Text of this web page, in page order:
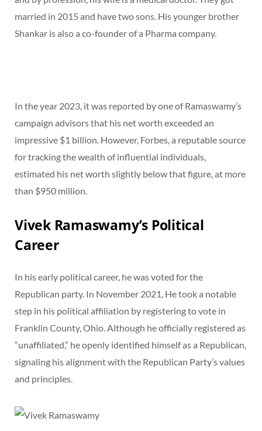
married in 2015 and have two sons. His younger brother
Shankar is also a co-founder of a Pharma company.
In the year 2023, it was reported by one of Ramaswamy’s
campaign advisors that his net worth exceeded an
impressive $1 billion. However, Forbes, a reputable source
for tracking the wealth of influential individuals,
estimated his net worth slightly below that figure, at more
than $950 million.
Vivek Ramaswamy’s Political
Career
In his early political career, he was voted for the
Republican party. In November 2021, He took a notable
step in his political affiliation by registering to vote in
Franklin County, Ohio. Although he officially registered as
“unaffiliated,” he openly identified himself as a Republican,
signaling his alignment with the Republican Party’s values
and principles.